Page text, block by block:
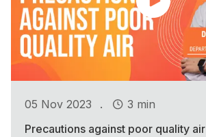
05 Nov 2023 .
3 min
Precautions against poor quality air